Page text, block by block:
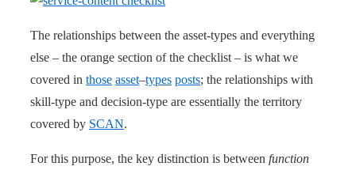
The relationships between the asset-types and everything
else – the orange section of the checklist – is what we
covered in those asset–types posts; the relationships with
skill-type and decision-type are essentially the territory
covered by SCAN.
For this purpose, the key distinction is between function